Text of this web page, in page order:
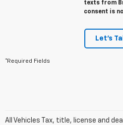
texts from
consent is
Let's
*Required Fields
All Vehicles Tax, title, license and